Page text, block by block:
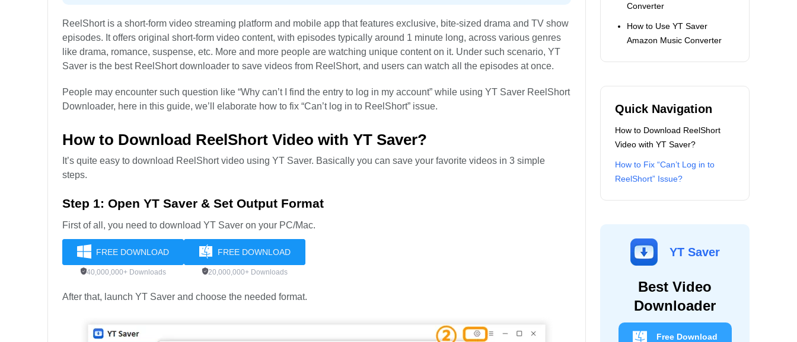
ReelShort is a short-form video streaming platform and mobile app that features exclusive, bite-sized drama and TV show
episodes. It offers original short-form video content, with episodes typically around 1 minute long, across various genres
like drama, romance, suspense, etc. More and more people are watching unique content on it. Under such scenario, YT
Saver is the best ReelShort downloader to save videos from ReelShort, and users can watch all the episodes at once.
People may encounter such question like “Why can’t I find the entry to log in my account” while using YT Saver ReelShort
Downloader, here in this guide, we’ll elaborate how to fix “Can’t log in to ReelShort” issue.
How to Download ReelShort Video with YT Saver?
It’s quite easy to download ReelShort video using YT Saver. Basically you can save your favorite videos in 3 simple
steps.
Step 1: Open YT Saver & Set Output Format
First of all, you need to download YT Saver on your PC/Mac.
FREE DOWNLOAD
40,000,000+ Downloads
FREE DOWNLOAD
20,000,000+ Downloads
After that, launch YT Saver and choose the needed format.
Converter
How to Use YT Saver
Amazon Music Converter
Quick Navigation
How to Download ReelShort
Video with YT Saver?
How to Fix “Can’t Log in to
ReelShort” Issue?
YT Saver
Best Video
Downloader
Free Download